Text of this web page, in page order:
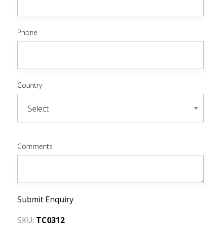
Phone
Country
Comments
Submit Enquiry
SKU: TC0312